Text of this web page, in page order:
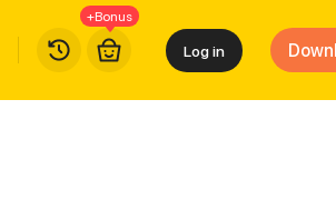
+Bonus
Log in